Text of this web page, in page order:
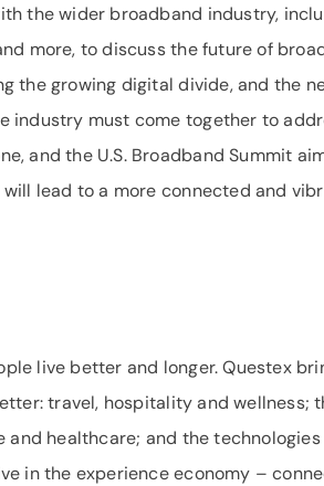
the wider broadband industry,
more, to discuss the future of
the growing digital divide, and the
industry must come together to
and the U.S. Broadband Summit
lead to a more connected and
live better and longer. Questex
travel, hospitality and wellness;
and healthcare; and the
in the experience economy –